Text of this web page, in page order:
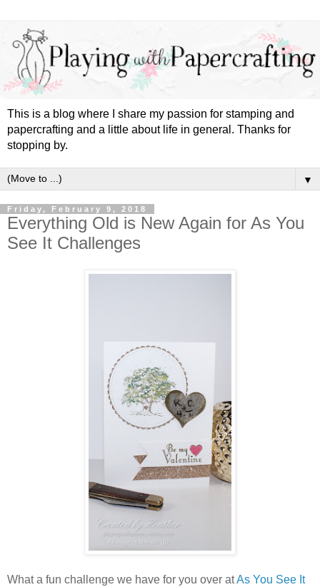
This is a blog where I share my passion for stamping and
papercrafting and a little about life in general. Thanks for
stopping by.
▼
Friday, February 9, 2018
Everything Old is New Again for As You
See It Challenges
What a fun challenge we have for you over atAs You See It